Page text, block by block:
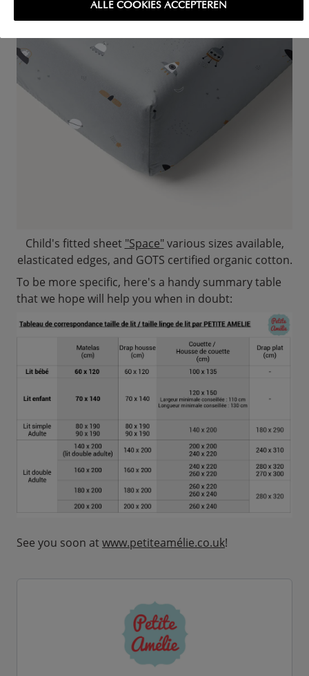
ALLE COOKIES ACCEPTEREN
Child's fitted sheet "Space"various sizes available,
elasticated edges, and GOTS certified organic cotton.
To be more specific, here's a handy summary table
that we hope will help you when in doubt:
See you soon atwww.petiteamélie.co.uk!